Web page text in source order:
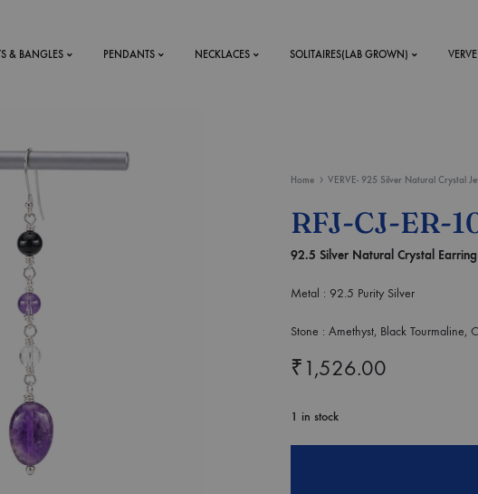
RINGS
RINGS
DESIGN YOUR OWN
& BANGLES
BRACELETS
MEN'S BRACELETS
PENDANTS NECKLACES SOLITAIRES(LAB GROWN) VERVE
Mens
Home VERVE- 925 Silver Natural Crystal
RFJ-CJ-ER-
92.5 Silver Natural Crystal Earring
Metal : 92.5 Purity Silver
Stone : Amethyst, Black Tourmaline,
₹ 1,526.00
1 in stock